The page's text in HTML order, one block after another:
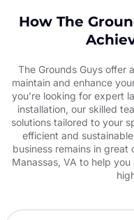
How The
The Grounds Guys offer
maintain and enhance
you’re looking for expert
installation, our skilled
solutions tailored to your
efficient and
business remains in great
Manassas, VA to help